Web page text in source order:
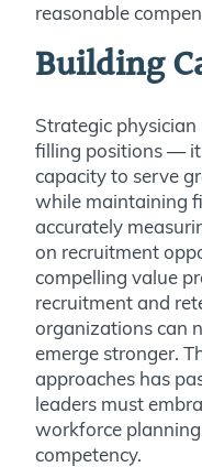
reasonable
Building
Strategic
filling positions —
capacity to serve
while maintaining
accurately
on recruitment
compelling value
recruitment and
organizations can
emerge stronger.
approaches has
leaders must
workforce
competency.